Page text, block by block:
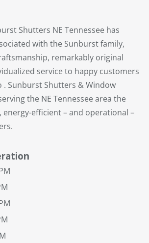
Shutters NE Tennessee has
with the Sunburst family,
remarkably original
service to happy customers
. Sunburst Shutters & Window
the NE Tennessee area the
energy-efficient – and operational –